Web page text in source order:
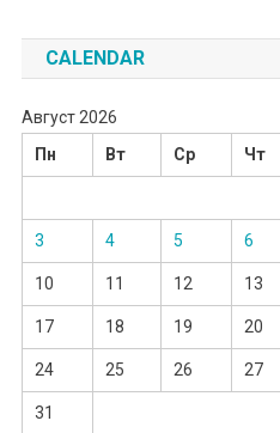
CALENDAR
Август 2026
Пн
Вт Ср Чт
3 4 5 6
10 11 12 13
17 18 19 20
24 25 26 27
31